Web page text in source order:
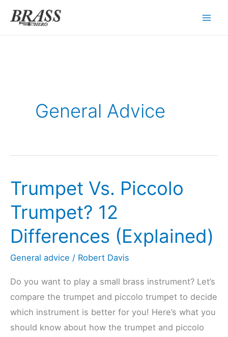
Skip
General Advice
Trumpet Vs. Piccolo
Trumpet? 12
Differences (Explained)
General advice / Robert Davis
Do you want to play a small brass instrument? Let’s
compare the trumpet and piccolo trumpet to decide
which instrument is better for you! Here’s what you
should know about how the trumpet and piccolo